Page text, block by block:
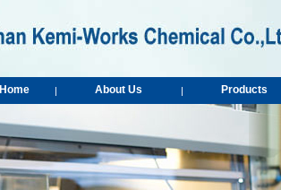
Home | About Us | Products